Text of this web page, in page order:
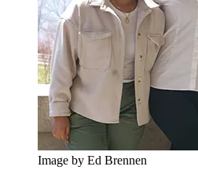
Image by Ed Brennen